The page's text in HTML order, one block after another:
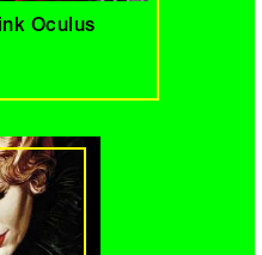
Oculus